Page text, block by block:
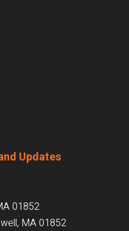
Updates
01852
MA 01852